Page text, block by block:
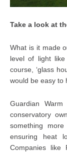
Take a look at
What is it made
level of light
course, ‘glass
would be easy to
Guardian
conservatory
something
ensuring heat
Companies like